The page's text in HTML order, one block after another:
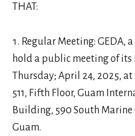
THAT:
Regular Meeting: GEDA,
hold a public meeting of its
Thursday; April 24, 2025, at
511, Fifth Floor, Guam
Building, 590 South Marine
Guam.